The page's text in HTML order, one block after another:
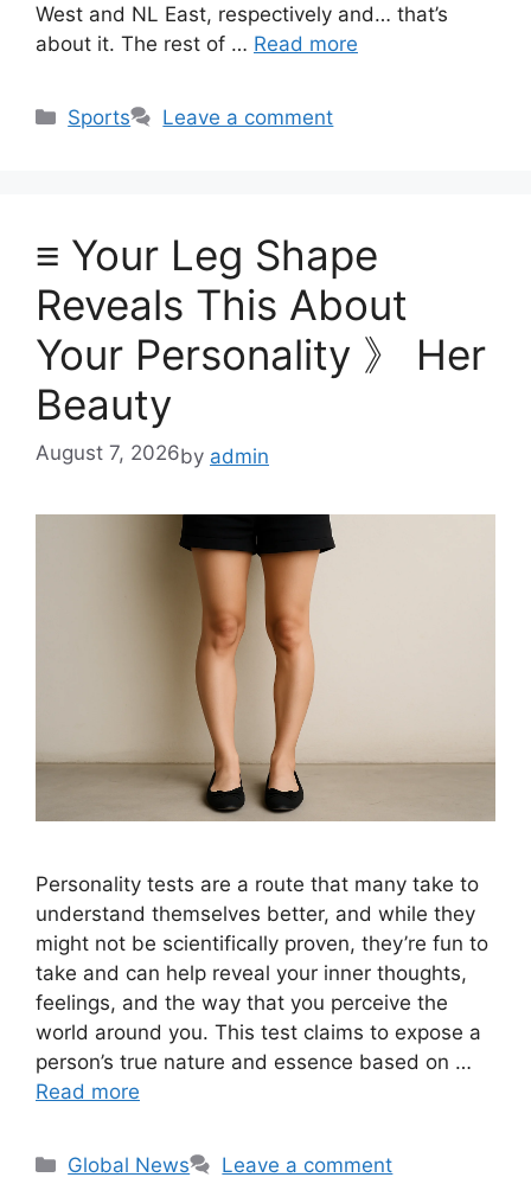
West and NL East, respectively and… that’s
about it. The rest of … Read more
Categories
Sports Leave a comment
≡ Your Leg Shape
Reveals This About
Your Personality 》 Her
Beauty
August 7, 2026by admin
Personality tests are a route that many take to
understand themselves better, and while they
might not be scientifically proven, they’re fun to
take and can help reveal your inner thoughts,
feelings, and the way that you perceive the
world around you. This test claims to expose a
person’s true nature and essence based on …
Read more
Categories
Global News Leave a comment